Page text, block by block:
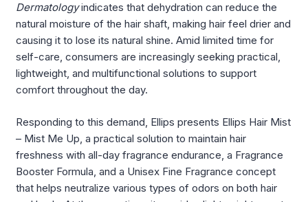
Dermatologyindicates that dehydration can reduce the
natural moisture of the hair shaft, making hair feel drier and
causing it to lose its natural shine. Amid limited time for
self-care, consumers are increasingly seeking practical,
lightweight, and multifunctional solutions to support
comfort throughout the day.
Responding to this demand, Ellips presents Ellips Hair Mist
– Mist Me Up, a practical solution to maintain hair
freshness with all-day fragrance endurance, a Fragrance
Booster Formula, and a Unisex Fine Fragrance concept
that helps neutralize various types of odors on both hair